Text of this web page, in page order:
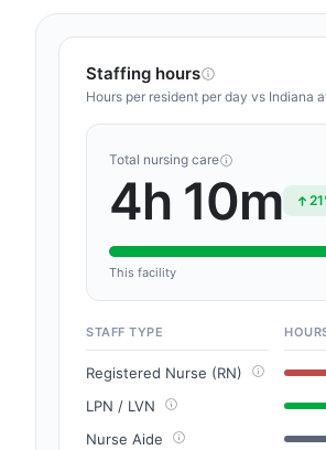
Staffing hours
Hours per resident per day vs Indiana
Total nursing care
4h 10m
This facility
STAFF TYPE
Registered Nurse (RN)
LPN / LVN
Nurse Aide